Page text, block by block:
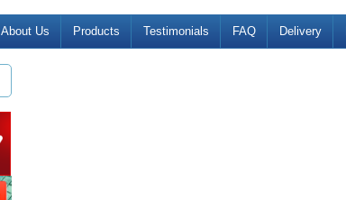
About Us Products Testimonials FAQ Delivery